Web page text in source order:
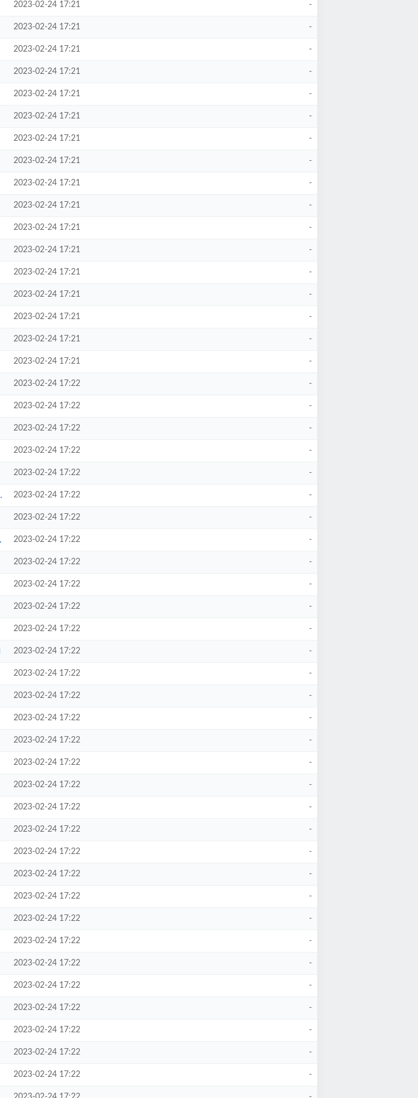
2023-02-24 17:21 -
2023-02-24 17:21 -
2023-02-24 17:21 -
2023-02-24 17:21 -
2023-02-24 17:21 -
2023-02-24 17:21 -
2023-02-24 17:21 -
2023-02-24 17:21 -
2023-02-24 17:21 -
2023-02-24 17:21 -
2023-02-24 17:21 -
2023-02-24 17:21 -
2023-02-24 17:21 -
2023-02-24 17:21 -
2023-02-24 17:21 -
2023-02-24 17:21 -
2023-02-24 17:21 -
2023-02-24 17:22 -
2023-02-24 17:22 -
2023-02-24 17:22 -
2023-02-24 17:22 -
2023-02-24 17:22 -
2023-02-24 17:22 -
2023-02-24 17:22 -
2023-02-24 17:22 -
2023-02-24 17:22 -
2023-02-24 17:22 -
2023-02-24 17:22 -
2023-02-24 17:22 -
2023-02-24 17:22 -
2023-02-24 17:22 -
2023-02-24 17:22 -
2023-02-24 17:22 -
2023-02-24 17:22 -
2023-02-24 17:22 -
2023-02-24 17:22 -
2023-02-24 17:22 -
2023-02-24 17:22 -
2023-02-24 17:22 -
2023-02-24 17:22 -
2023-02-24 17:22 -
2023-02-24 17:22 -
2023-02-24 17:22 -
2023-02-24 17:22 -
2023-02-24 17:22 -
2023-02-24 17:22 -
2023-02-24 17:22 -
2023-02-24 17:22 -
2023-02-24 17:22 -